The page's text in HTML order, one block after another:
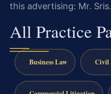
this advertising: Mr. Sris.
All Practice
Business Law Civil